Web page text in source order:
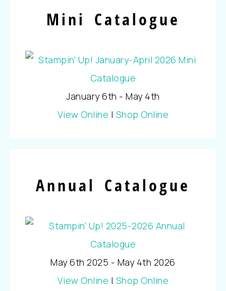
Mini Catalogue
January 6th - May 4th
View Online | Shop Online
Annual Catalogue
May 6th 2025 - May 4th 2026
View Online | Shop Online